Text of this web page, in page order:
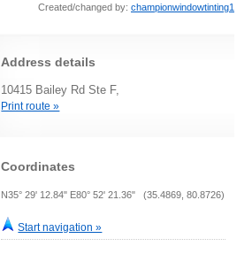
Created/changed by: championwindowtinting1
Address details
10415 Bailey Rd Ste F,
Print route »
Coordinates
N35° 29' 12.84" E80° 52' 21.36" (35.4869, 80.8726)
Start navigation »